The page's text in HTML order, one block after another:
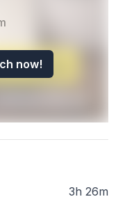
now!
3h 26m